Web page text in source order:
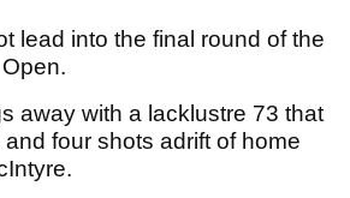
lead into the final round of the
away with a lacklustre 73 that
four shots adrift of home